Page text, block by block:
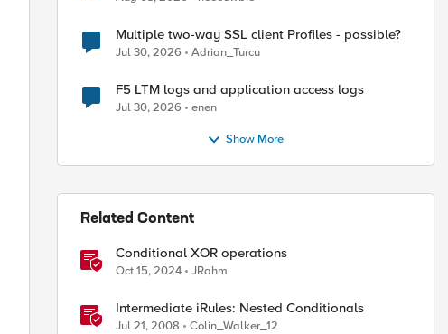
Multiple two-way SSL client Profiles - possible?
Jul 30, 2026 Adrian_Turcu
F5 LTM logs and application access logs
Jul 30, 2026 enen
Show More
Related Content
Conditional XOR operations
Oct 15, 2024 JRahm
Intermediate iRules: Nested Conditionals
Jul 21, 2008 Colin_Walker_12